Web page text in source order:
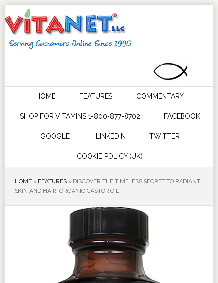
HOME FEATURES COMMENTARY
SHOP FOR VITAMINS 1-800-877-8702 FACEBOOK
GOOGLE+ LINKEDIN TWITTER
COOKIE POLICY (UK)
HOME» FEATURES» DISCOVER THE TIMELESS SECRET TO RADIANT
SKIN AND HAIR: ORGANIC CASTOR OIL